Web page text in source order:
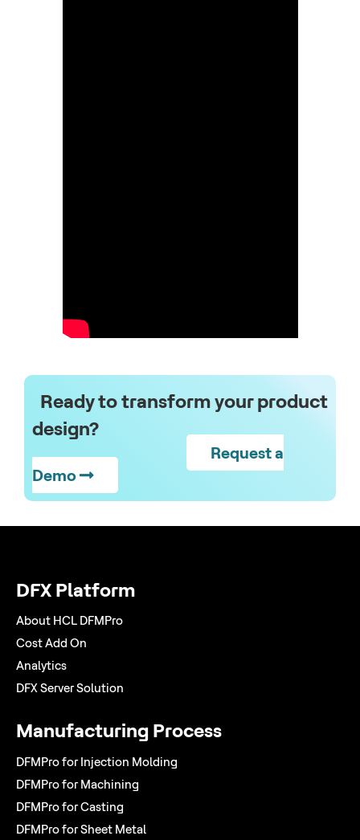
Ready to transform your product
design?
Request a
Demo
DFX Platform
About HCL DFMPro
Cost Add On
Analytics
DFX Server Solution
Manufacturing Process
DFMPro for Injection Molding
DFMPro for Machining
DFMPro for Casting
DFMPro for Sheet Metal